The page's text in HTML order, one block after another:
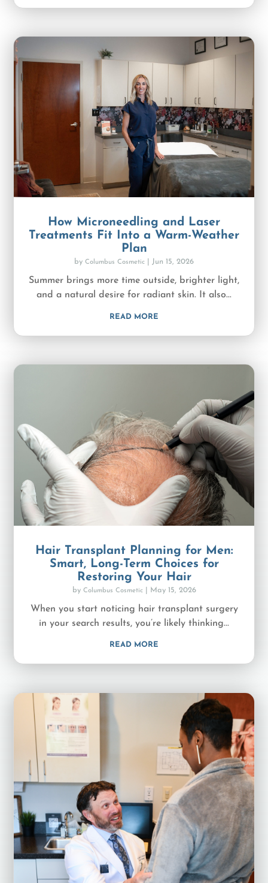
How Microneedling and Laser
Treatments Fit Into a Warm-Weather
Plan
by Columbus Cosmetic Jun 15, 2026
Summer brings more time outside, brighter light,
and a natural desire for radiant skin. It also...
READ MORE
Hair Transplant Planning for Men:
Smart, Long-Term Choices for
Restoring Your Hair
by Columbus Cosmetic| May 15, 2026
When you start noticing hair transplant surgery
in your search results, you’re likely thinking...
READ MORE